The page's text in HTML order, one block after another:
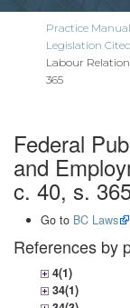
Practice
Legislation
Labour
365
Federal
and
c. 40, s.
Go to BC Laws
References by
4(1)
34(1)